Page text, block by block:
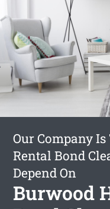
Our Company
Rental Bond
Depend On
Burwood